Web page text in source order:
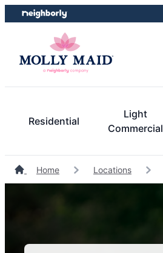
Skip
to
Skip
to
Residential
Light
Commercial
Home Locations